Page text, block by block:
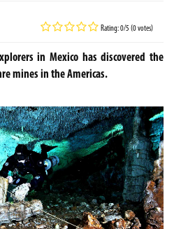
Rating: 0/5 (0 votes)
in Mexico has discovered the
mines in the Americas.